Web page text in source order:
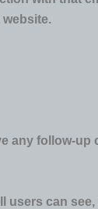
any follow-up
users can see,